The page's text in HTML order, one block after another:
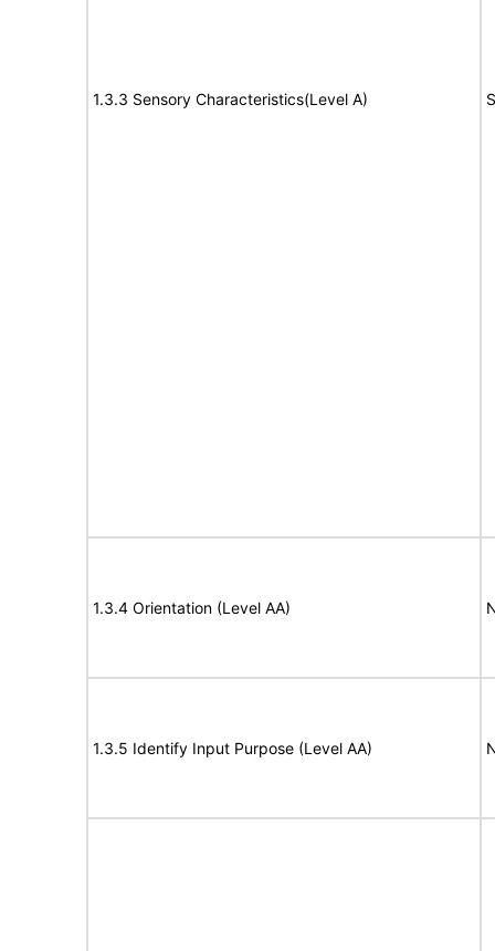
1.3.3 Sensory Characteristics(Level A)
1.3.4 Orientation (Level AA)
1.3.5 Identify Input Purpose (Level AA)